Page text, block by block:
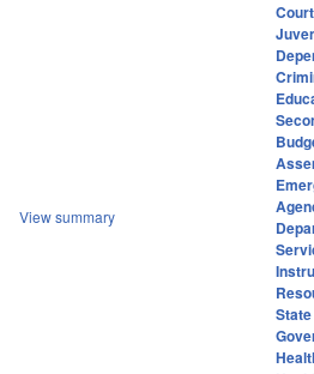
View summary